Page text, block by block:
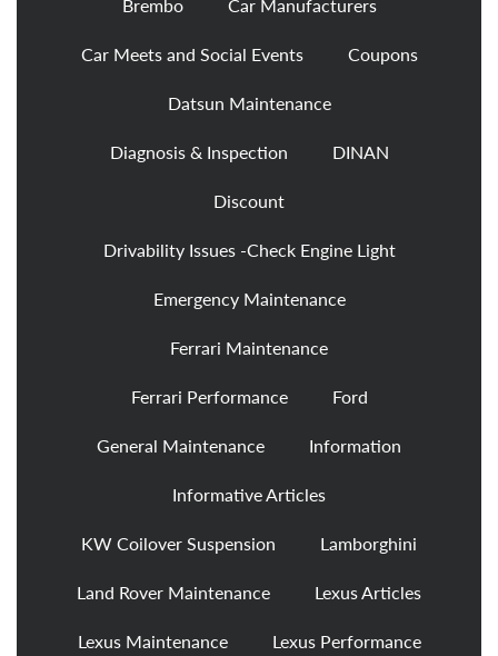
Car Meets and Social Events
Coupons
Datsun Maintenance
Diagnosis & Inspection
DINAN
Discount
Drivability Issues -Check Engine Light
Emergency Maintenance
Ferrari Maintenance
Ferrari Performance
Ford
General Maintenance
Information
Informative Articles
KW Coilover Suspension
Lamborghini
Land Rover Maintenance
Lexus Articles
Lexus Maintenance
Lexus Performance